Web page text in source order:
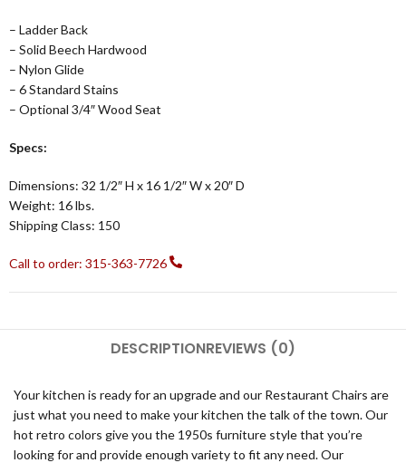
– Ladder Back
– Solid Beech Hardwood
– Nylon Glide
– 6 Standard Stains
– Optional 3/4″ Wood Seat
Specs:
Dimensions: 32 1/2″ H x 16 1/2″ W x 20″ D
Weight: 16 lbs.
Shipping Class: 150
Call to order: 315-363-7726
DESCRIPTIONREVIEWS (0)
Your kitchen is ready for an upgrade and our Restaurant Chairs are
just what you need to make your kitchen the talk of the town. Our
hot retro colors give you the 1950s furniture style that you’re
looking for and provide enough variety to fit any need. Our